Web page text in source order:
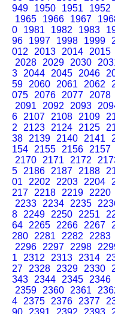
949
1950 1951 1952
1965
1966 1967
0
1981 1982 1983
96
1997 1998 1999
012
2013 2014 2015
2028
2029 2030
3
2044 2045 2046
59
2060 2061 2062
075
2076 2077 2078
2091
2092 2093
6
2107 2108 2109
2
2123 2124 2125
38
2139 2140 2141
154
2155 2156 2157
2170
2171 2172
5
2186 2187 2188
01
2202 2203 2204
217
2218 2219 2220
2233
2234 2235
8
2249 2250 2251
64
2265 2266 2267
280
2281 2282 2283
2296
2297 2298
1
2312 2313 2314
27
2328 2329 2330
343
2344 2345 2346
2359
2360 2361
4
2375 2376 2377